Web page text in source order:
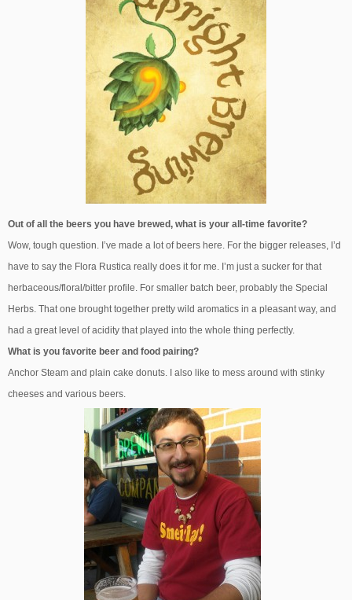
Out of all the beers you have brewed, what is your all-time favorite?
Wow, tough question. I’ve made a lot of beers here. For the bigger releases, I’d
have to say the Flora Rustica really does it for me. I’m just a sucker for that
herbaceous/floral/bitter profile. For smaller batch beer, probably the Special
Herbs. That one brought together pretty wild aromatics in a pleasant way, and
had a great level of acidity that played into the whole thing perfectly.
What is you favorite beer and food pairing?
Anchor Steam and plain cake donuts. I also like to mess around with stinky
cheeses and various beers.